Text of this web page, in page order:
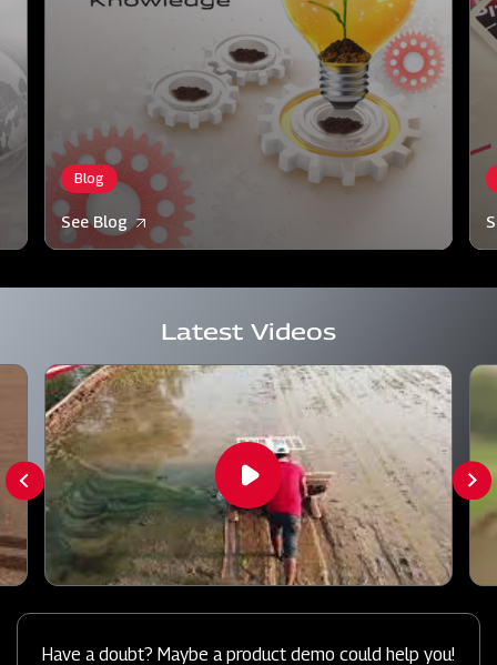
Blog
See Blog
Latest Videos
Have a doubt? Maybe a product demo could help you!